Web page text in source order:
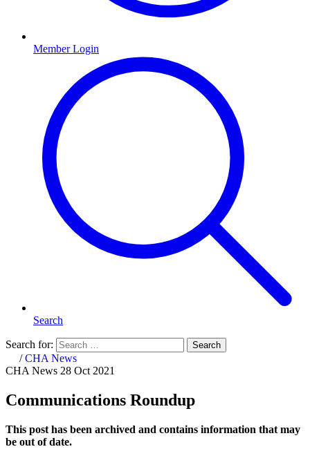
Member Login
Search
Search for: Search
Home
/CHA News
CHA News 28 Oct 2021
Communications Roundup
This post has been archived and contains information that may
be out of date.